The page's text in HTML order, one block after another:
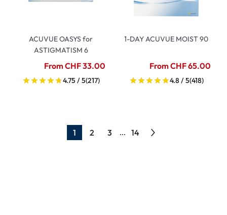
ACUVUE OASYS for
ASTIGMATISM 6
From CHF 33.00
4.75 / 5(217)
1-DAY ACUVUE MOIST 90
From CHF 65.00
4.8 / 5(418)
1 2 3 ... 14